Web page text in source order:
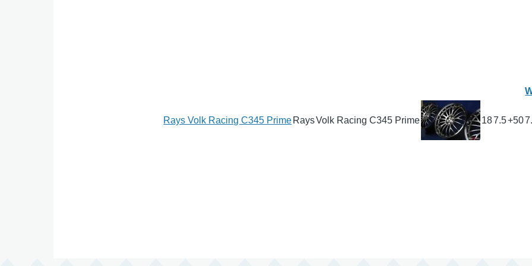
Rays Volk Racing C345 Prime RaysVolk Racing C345 Prime 187.5+50